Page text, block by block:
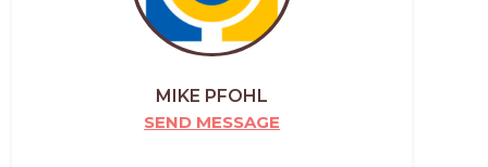
MIKE PFOHL
SEND MESSAGE